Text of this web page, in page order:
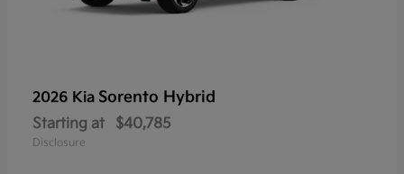
2026 Kia Sorento Hybrid
Starting at $40,785
Disclosure